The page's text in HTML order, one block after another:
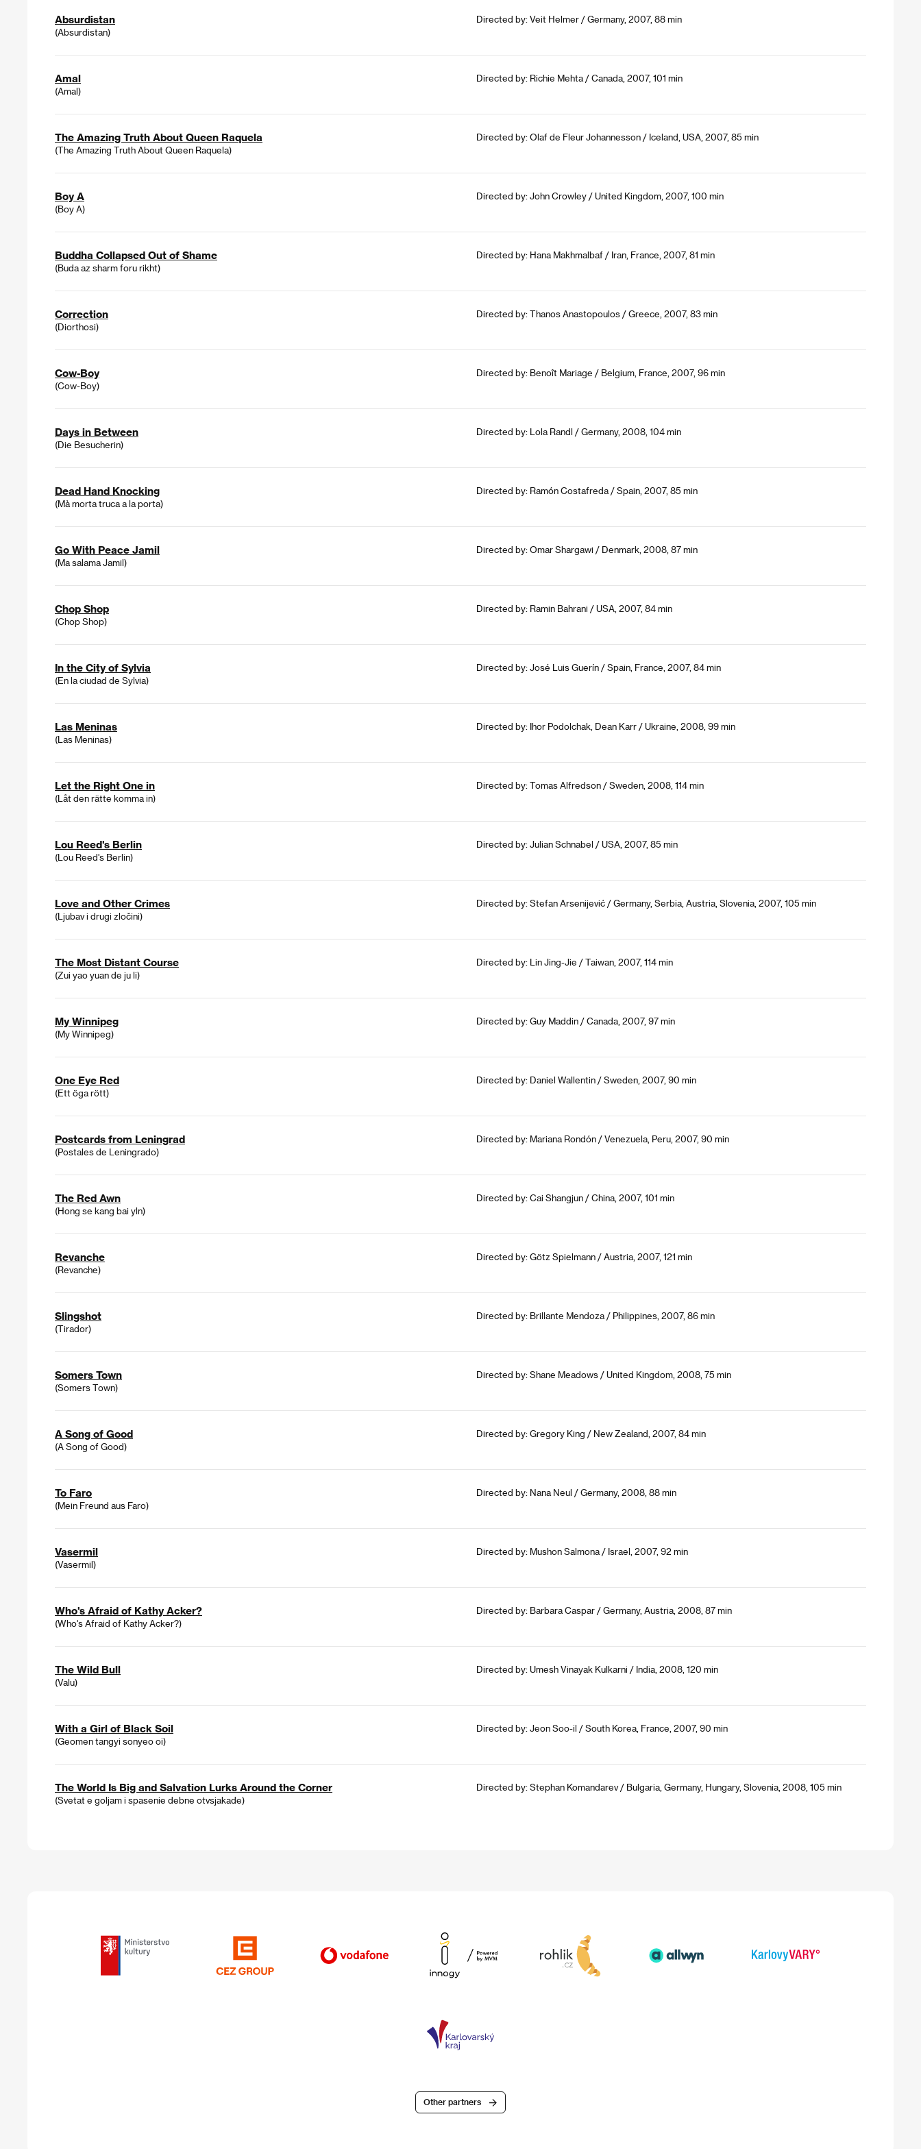
Absurdistan
(Absurdistan)
Directed by: Veit Helmer / Germany, 2007, 88 min
Amal
(Amal)
Directed by: Richie Mehta / Canada, 2007, 101 min
The Amazing Truth About Queen Raquela
(The Amazing Truth About Queen Raquela)
Directed by: Olaf de Fleur Johannesson / Iceland, USA, 2007, 85 min
Boy A
(Boy A)
Directed by: John Crowley / United Kingdom, 2007, 100 min
Buddha Collapsed Out of Shame
(Buda az sharm foru rikht)
Directed by: Hana Makhmalbaf / Iran, France, 2007, 81 min
Correction
(Diorthosi)
Directed by: Thanos Anastopoulos / Greece, 2007, 83 min
Cow-Boy
(Cow-Boy)
Directed by: Benoît Mariage / Belgium, France, 2007, 96 min
Days in Between
(Die Besucherin)
Directed by: Lola Randl / Germany, 2008, 104 min
Dead Hand Knocking
(Mà morta truca a la porta)
Directed by: Ramón Costafreda / Spain, 2007, 85 min
Go With Peace Jamil
(Ma salama Jamil)
Directed by: Omar Shargawi / Denmark, 2008, 87 min
Chop Shop
(Chop Shop)
Directed by: Ramin Bahrani / USA, 2007, 84 min
In the City of Sylvia
(En la ciudad de Sylvia)
Directed by: José Luis Guerín / Spain, France, 2007, 84 min
Las Meninas
(Las Meninas)
Directed by: Ihor Podolchak, Dean Karr / Ukraine, 2008, 99 min
Let the Right One in
(Låt den rätte komma in)
Directed by: Tomas Alfredson / Sweden, 2008, 114 min
Lou Reed's Berlin
(Lou Reed's Berlin)
Directed by: Julian Schnabel / USA, 2007, 85 min
Love and Other Crimes
(Ljubav i drugi zločini)
Directed by: Stefan Arsenijević / Germany, Serbia, Austria, Slovenia, 2007, 105 min
The Most Distant Course
(Zui yao yuan de ju li)
Directed by: Lin Jing-Jie / Taiwan, 2007, 114 min
My Winnipeg
(My Winnipeg)
Directed by: Guy Maddin / Canada, 2007, 97 min
One Eye Red
(Ett öga rött)
Directed by: Daniel Wallentin / Sweden, 2007, 90 min
Postcards from Leningrad
(Postales de Leningrado)
Directed by: Mariana Rondón / Venezuela, Peru, 2007, 90 min
The Red Awn
(Hong se kang bai yln)
Directed by: Cai Shangjun / China, 2007, 101 min
Revanche
(Revanche)
Directed by: Götz Spielmann / Austria, 2007, 121 min
Slingshot
(Tirador)
Directed by: Brillante Mendoza / Philippines, 2007, 86 min
Somers Town
(Somers Town)
Directed by: Shane Meadows / United Kingdom, 2008, 75 min
A Song of Good
(A Song of Good)
Directed by: Gregory King / New Zealand, 2007, 84 min
To Faro
(Mein Freund aus Faro)
Directed by: Nana Neul / Germany, 2008, 88 min
Vasermil
(Vasermil)
Directed by: Mushon Salmona / Israel, 2007, 92 min
Who's Afraid of Kathy Acker?
(Who's Afraid of Kathy Acker?)
Directed by: Barbara Caspar / Germany, Austria, 2008, 87 min
The Wild Bull
(Valu)
Directed by: Umesh Vinayak Kulkarni / India, 2008, 120 min
With a Girl of Black Soil
(Geomen tangyi sonyeo oi)
Directed by: Jeon Soo-il / South Korea, France, 2007, 90 min
The World Is Big and Salvation Lurks Around the Corner
(Svetat e goljam i spasenie debne otvsjakade)
Directed by: Stephan Komandarev / Bulgaria, Germany, Hungary, Slovenia, 2008, 105 min
Other partners